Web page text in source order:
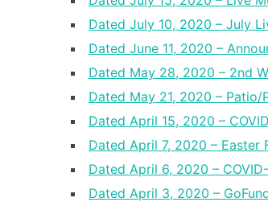
Dated July 10, 2020 – July
Dated June 11, 2020 –
Dated May 28, 2020 – 2nd
Dated May 21, 2020 –
Dated April 15, 2020 –
Dated April 7, 2020 – Easter
Dated April 6, 2020 –
Dated April 3, 2020 –